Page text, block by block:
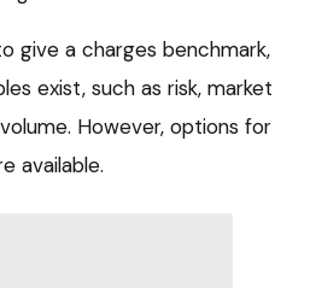
give a charges benchmark,
exist, such as risk, market
However, options for
available.